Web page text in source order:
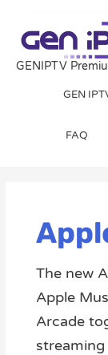
content
GENIPTV
GEN
FAQ
The new
Apple
Arcade